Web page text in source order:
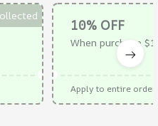
10% OFF
When purchase
Apply to entire order